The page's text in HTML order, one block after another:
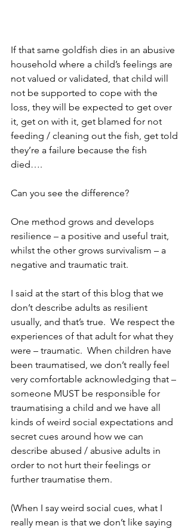
If that same goldfish dies in an abusive
household where a child’s feelings are
not valued or validated, that child will
not be supported to cope with the
loss, they will be expected to get over
it, get on with it, get blamed for not
feeding / cleaning out the fish, get told
they’re a failure because the fish
died….
Can you see the difference?
One method grows and develops
resilience – a positive and useful trait,
whilst the other grows survivalism – a
negative and traumatic trait.
I said at the start of this blog that we
don’t describe adults as resilient
usually, and that’s true.  We respect the
experiences of that adult for what they
were – traumatic.  When children have
been traumatised, we don’t really feel
very comfortable acknowledging that –
someone MUST be responsible for
traumatising a child and we have all
kinds of weird social expectations and
secret cues around how we can
describe abused / abusive adults in
order to not hurt their feelings or
further traumatise them.
(When I say weird social cues, what I
really mean is that we don’t like saying